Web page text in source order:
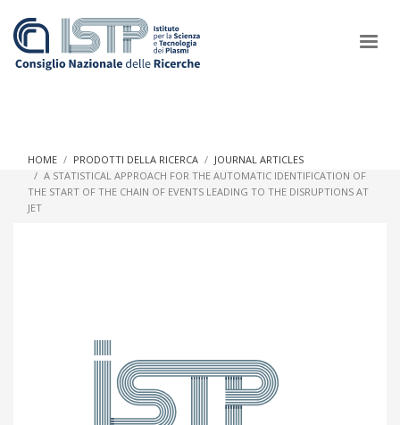
In a world increasingly facing new challenges at the forefront of
HOME PRODOTTI DELLA RICERCA
JOURNAL ARTICLES
A STATISTICAL APPROACH FOR THE AUTOMATIC IDENTIFICATION OF
THE START OF THE CHAIN OF EVENTS LEADING TO THE DISRUPTIONS AT
JET